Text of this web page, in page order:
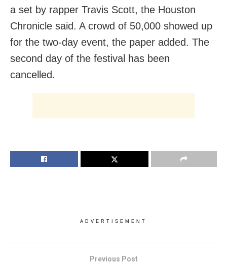
a set by rapper Travis Scott, the Houston
Chronicle said. A crowd of 50,000 showed up
for the two-day event, the paper added. The
second day of the festival has been
cancelled.
ADVERTISEMENT
Previous Post